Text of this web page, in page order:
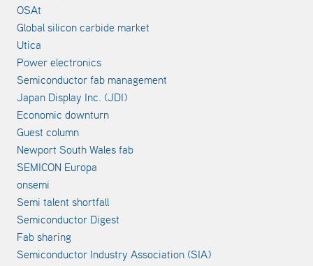
OSAt
Global silicon carbide market
Utica
Power electronics
Semiconductor fab management
Japan Display Inc. (JDI)
Economic downturn
Guest column
Newport South Wales fab
SEMICON Europa
onsemi
Semi talent shortfall
Semiconductor Digest
Fab sharing
Semiconductor Industry Association (SIA)